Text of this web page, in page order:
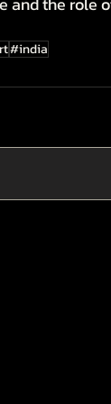
#india